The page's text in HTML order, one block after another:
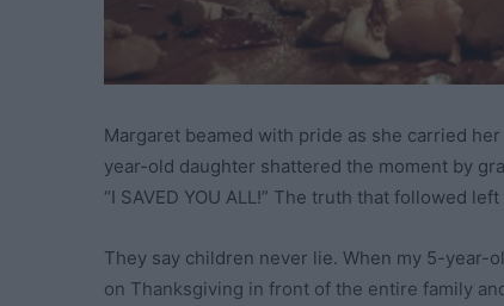
Margaret beamed with pride as she carried
year-old daughter shattered the moment by
“I SAVED YOU ALL!” The truth that followed
They say children never lie. When my 5-
on Thanksgiving in front of the entire family